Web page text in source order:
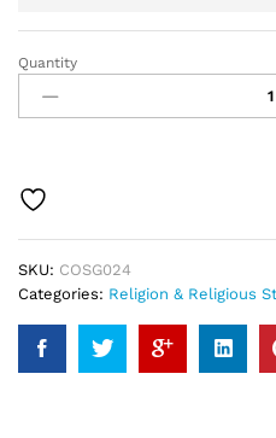
Golden
quantity
Quantity
SKU: COSG024
Categories: Religion & Religious